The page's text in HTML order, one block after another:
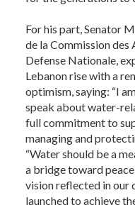
For his part, Senator
de la Commission
Defense Nationale,
Lebanon rise with a
optimism, saying: “I
speak about water-
full commitment to
managing and
“Water should be a
a bridge toward
vision reflected in our
launched to achieve